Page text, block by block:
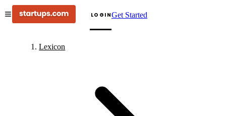
LOGINGet Started
Lexicon